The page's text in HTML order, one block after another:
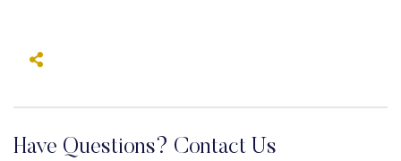
Have Questions? Contact Us